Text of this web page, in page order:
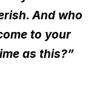
And who
to your
as this?”